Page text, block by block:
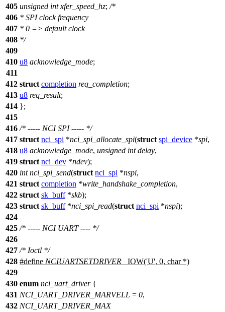
405 unsigned int xfer_speed_hz; /*
406 * SPI clock frequency
407 * 0 => default clock
408 */
409
410 u8 acknowledge_mode;
411
412 struct completion req_completion;
413 u8 req_result;
414 };
415
416 /* ----- NCI SPI ----- */
417 struct nci_spi *nci_spi_allocate_spi(struct spi_device *spi,
418 u8 acknowledge_mode, unsigned int delay,
419 struct nci_dev *ndev);
420 int nci_spi_send(struct nci_spi *nspi,
421 struct completion *write_handshake_completion,
422 struct sk_buff*skb);
423 struct sk_buff*nci_spi_read(struct nci_spi *nspi);
424
425 /* ----- NCI UART ---- */
426
427 /* Ioctl */
428 #define NCIUARTSETDRIVER _IOW('U', 0, char *)
429
430 enum nci_uart_driver{
431 NCI_UART_DRIVER_MARVELL = 0,
432 NCI_UART_DRIVER_MAX